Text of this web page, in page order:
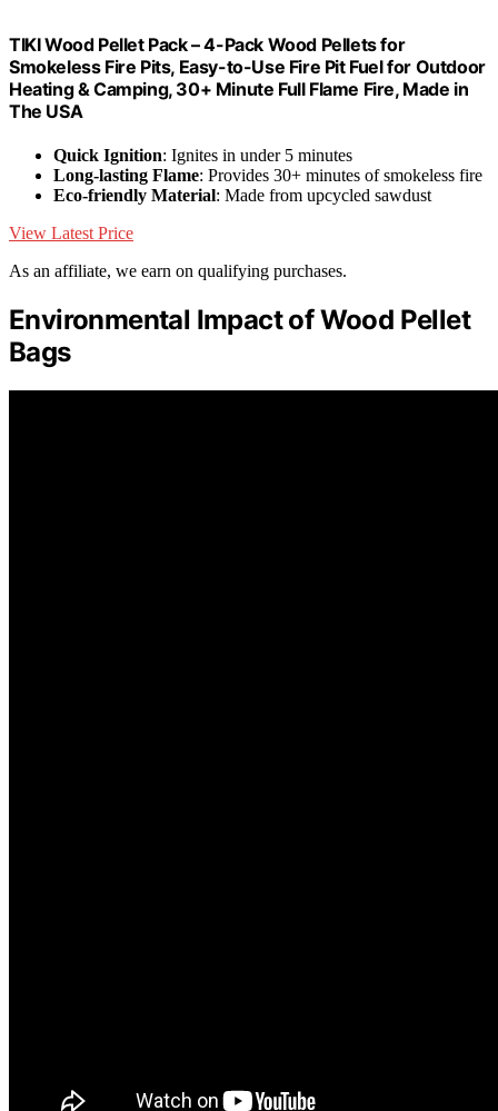
TIKI Wood Pellet Pack – 4-Pack Wood Pellets for
Smokeless Fire Pits, Easy-to-Use Fire Pit Fuel for Outdoor
Heating & Camping, 30+ Minute Full Flame Fire, Made in
The USA
Quick Ignition: Ignites in under 5 minutes
Long-lasting Flame: Provides 30+ minutes of smokeless fire
Eco-friendly Material: Made from upcycled sawdust
View Latest Price
As an affiliate, we earn on qualifying purchases.
Environmental Impact of Wood Pellet
Bags